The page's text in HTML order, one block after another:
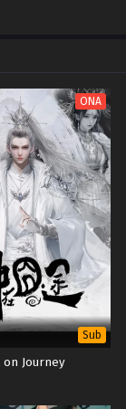
Sub
Sub
Sub
Sub
Sub
Sub
Sub
Sub
ONA
Sub
on Journey